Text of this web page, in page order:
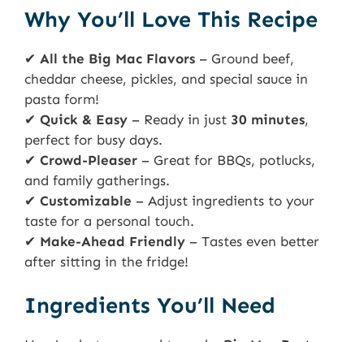
Why You’ll Love This Recipe
✔ All the Big Mac Flavors – Ground beef,
cheddar cheese, pickles, and special sauce in
pasta form!
✔ Quick & Easy – Ready in just 30 minutes,
perfect for busy days.
✔ Crowd-Pleaser – Great for BBQs, potlucks,
and family gatherings.
✔ Customizable – Adjust ingredients to your
taste for a personal touch.
✔ Make-Ahead Friendly – Tastes even better
after sitting in the fridge!
Ingredients You’ll Need